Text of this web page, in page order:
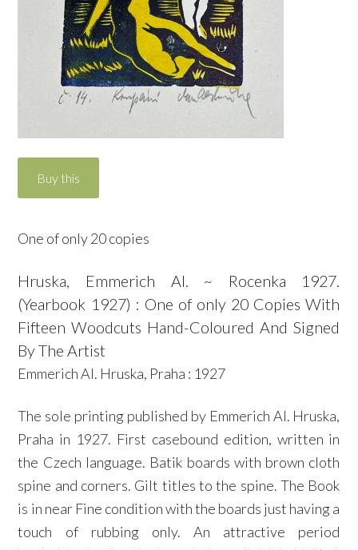
One of only 20 copies
Hruska, Emmerich Al. ~ Rocenka 1927.
(Yearbook 1927) : One of only 20 Copies With
Fifteen Woodcuts Hand-Coloured And Signed
By The Artist
Emmerich Al. Hruska, Praha : 1927
The sole printing published by Emmerich Al. Hruska,
Praha in 1927. First casebound edition, written in
the Czech language. Batik boards with brown cloth
spine and corners. Gilt titles to the spine. The Book
is in near Fine condition with the boards just having a
touch of rubbing only. An attractive period